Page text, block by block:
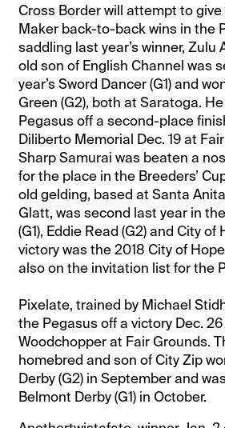
Cross Border will attempt to
Maker back-to-back wins in the
saddling last year’s winner, Zulu
old son of English Channel was
year’s Sword Dancer (G1) and
Green (G2), both at Saratoga.
Pegasus off a second-place
Diliberto Memorial Dec. 19 at
Sharp Samurai was beaten a
for the place in the Breeders’
old gelding, based at Santa
Glatt, was second last year in
(G1), Eddie Read (G2) and City of
victory was the 2018 City of
also on the invitation list for the
Pixelate, trained by Michael
the Pegasus off a victory Dec.
Woodchopper at Fair Grounds.
homebred and son of City Zip
Derby (G2) in September and
Belmont Derby (G1) in October.